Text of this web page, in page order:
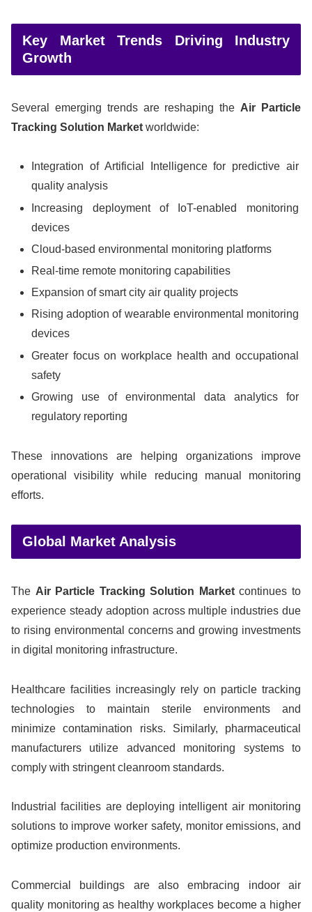
Key Market Trends Driving Industry
Growth
Several emerging trends are reshaping the Air Particle
Tracking Solution Market worldwide:
Integration of Artificial Intelligence for predictive air
quality analysis
Increasing deployment of IoT-enabled monitoring
devices
Cloud-based environmental monitoring platforms
Real-time remote monitoring capabilities
Expansion of smart city air quality projects
Rising adoption of wearable environmental monitoring
devices
Greater focus on workplace health and occupational
safety
Growing use of environmental data analytics for
regulatory reporting
These innovations are helping organizations improve
operational visibility while reducing manual monitoring
efforts.
Global Market Analysis
The Air Particle Tracking Solution Marketcontinues to
experience steady adoption across multiple industries due
to rising environmental concerns and growing investments
in digital monitoring infrastructure.
Healthcare facilities increasingly rely on particle tracking
technologies to maintain sterile environments and
minimize contamination risks. Similarly, pharmaceutical
manufacturers utilize advanced monitoring systems to
comply with stringent cleanroom standards.
Industrial facilities are deploying intelligent air monitoring
solutions to improve worker safety, monitor emissions, and
optimize production environments.
Commercial buildings are also embracing indoor air
quality monitoring as healthy workplaces become a higher